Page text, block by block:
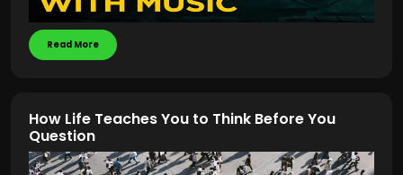
Read More
How Life Teaches You to Think Before You
Question